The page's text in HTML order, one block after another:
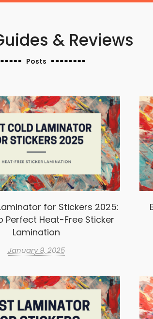
& Reviews
Posts
for Stickers 2025:
Perfect Heat-Free Sticker
Lamination
January 9, 2025